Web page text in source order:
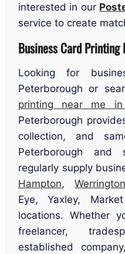
interested in our
service to create
Business Card Printing
Looking for
Peterborough or
printing near me in
Peterborough
collection, and
Peterborough and
regularly supply
Hampton,Werrington
Eye, Yaxley,
locations. Whether
freelancer,
established